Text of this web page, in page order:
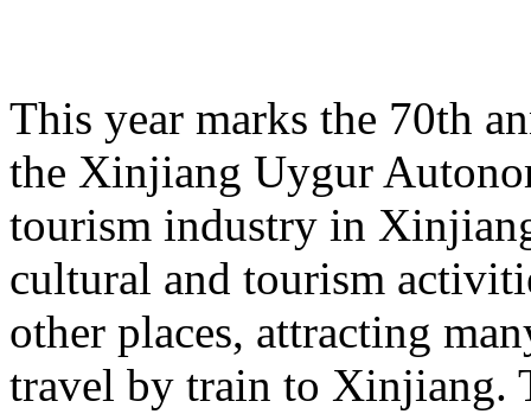
This year marks the 70th
the Xinjiang Uygur
tourism industry in
cultural and tourism
other places, attracting
travel by train to Xinjiang.